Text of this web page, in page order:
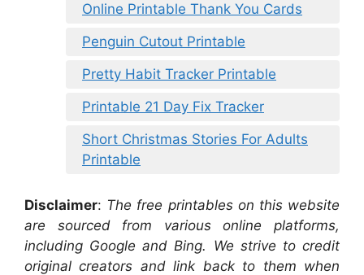
Online Printable Thank You Cards
Penguin Cutout Printable
Pretty Habit Tracker Printable
Printable 21 Day Fix Tracker
Short Christmas Stories For Adults
Printable
Disclaimer: The free printables on this website
are sourced from various online platforms,
including Google and Bing. We strive to credit
original creators and link back to them when